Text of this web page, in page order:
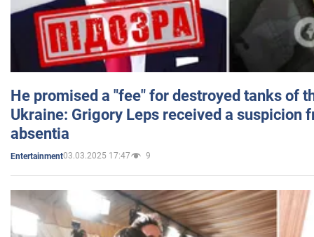
He promised a "fee" for destroyed tanks of
Ukraine: Grigory Leps received a suspicion
absentia
Entertainment03.03.2025 17:47 9